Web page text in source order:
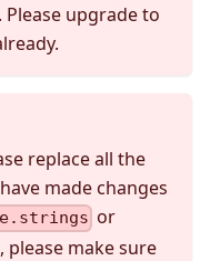
upgrade to
replace all the
made changes
or
please make sure